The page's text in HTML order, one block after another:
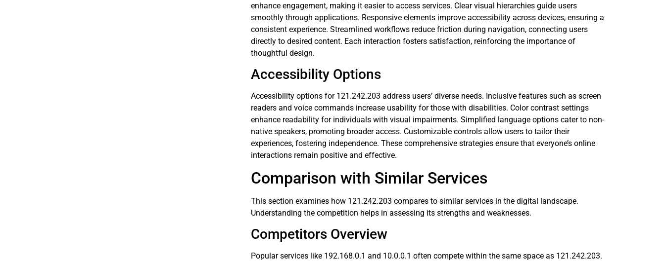
enhance engagement, making it easier to access services. Clear visual hierarchies guide users
smoothly through applications. Responsive elements improve accessibility across devices, ensuring a
consistent experience. Streamlined workflows reduce friction during navigation, connecting users
directly to desired content. Each interaction fosters satisfaction, reinforcing the importance of
thoughtful design.
Accessibility Options
Accessibility options for 121.242.203 address users’ diverse needs. Inclusive features such as screen
readers and voice commands increase usability for those with disabilities. Color contrast settings
enhance readability for individuals with visual impairments. Simplified language options cater to non-
native speakers, promoting broader access. Customizable controls allow users to tailor their
experiences, fostering independence. These comprehensive strategies ensure that everyone’s online
interactions remain positive and effective.
Comparison with Similar Services
This section examines how 121.242.203 compares to similar services in the digital landscape.
Understanding the competition helps in assessing its strengths and weaknesses.
Competitors Overview
Popular services like 192.168.0.1 and 10.0.0.1 often compete within the same space as 121.242.203.